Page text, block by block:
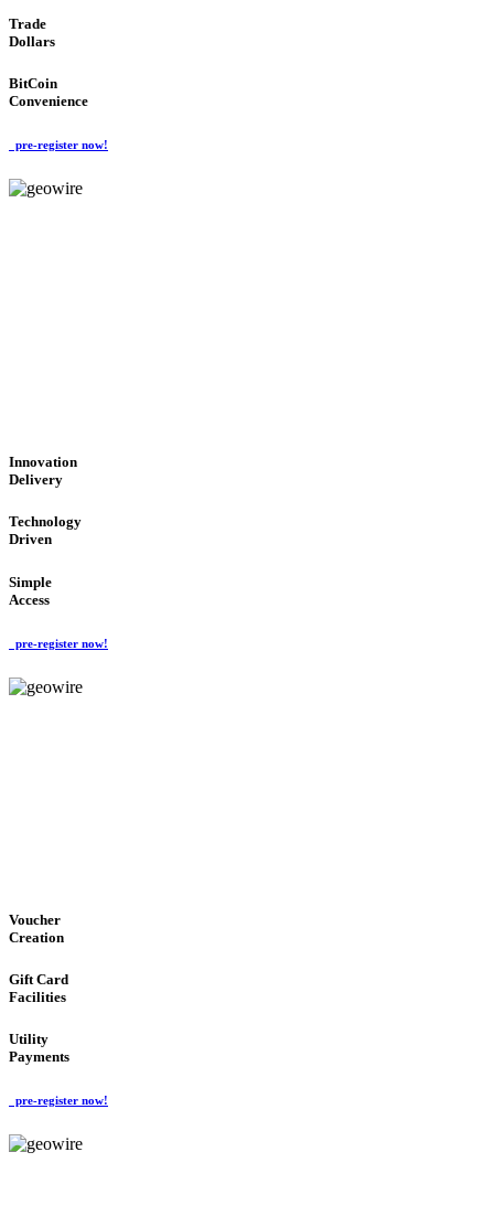
Trade
Dollars
BitCoin
Convenience
pre-register now!
Innovation
Delivery
Technology
Driven
Simple
Access
pre-register now!
Voucher
Creation
Gift Card
Facilities
Utility
Payments
pre-register now!